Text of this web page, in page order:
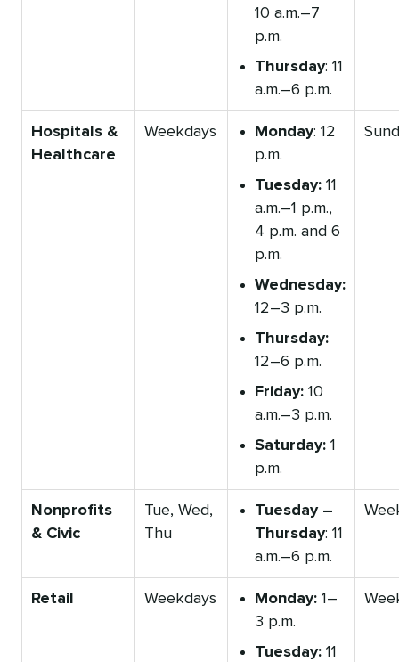
10 a.m.–7
p.m.
Thursday: 11
a.m.–6 p.m.
Hospitals &
Healthcare
Weekdays Monday: 12
p.m.
Tuesday: 11
a.m.–1 p.m.,
4 p.m. and 6
p.m.
Wednesday:
12–3 p.m.
Thursday:
12–6 p.m.
Friday: 10
a.m.–3 p.m.
Saturday: 1
p.m.
Nonprofits
& Civic
Tue, Wed,
Thu
Tuesday –
Thursday: 11
a.m.–6 p.m.
Retail Weekdays Monday: 1–
3 p.m.
Tuesday: 11